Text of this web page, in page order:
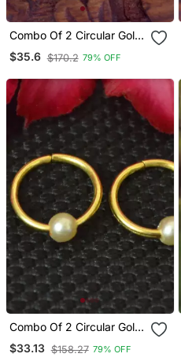
Combo Of 2 Circular Gold
Plated Designer Nose
Ring
$35.6 $170.2 79% OFF
Combo Of 2 Circular Gold
Plated Pearl Stone
Designer Nose Ring
$33.13 $158.27 79% OFF